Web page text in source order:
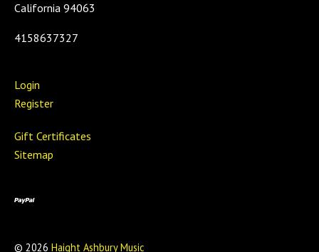
California 94063
4158637327
Login
Register
Gift Certificates
Sitemap
© 2026 Haight Ashbury Music